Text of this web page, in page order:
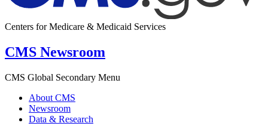
Centers for Medicare & Medicaid Services
CMS Newsroom
CMS Global Secondary Menu
About CMS
Newsroom
Data & Research